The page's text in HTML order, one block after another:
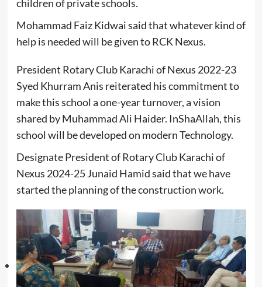
children of private schools.
Mohammad Faiz Kidwai said that whatever kind of
help is needed will be given to RCK Nexus.
President Rotary Club Karachi of Nexus 2022-23
Syed Khurram Anis reiterated his commitment to
make this school a one-year turnover, a vision
shared by Muhammad Ali Haider. InShaAllah, this
school will be developed on modern Technology.
Designate President of Rotary Club Karachi of
Nexus 2024-25 Junaid Hamid said that we have
started the planning of the construction work.